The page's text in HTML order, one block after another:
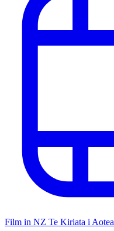
Film in NZ Te Kiriata i